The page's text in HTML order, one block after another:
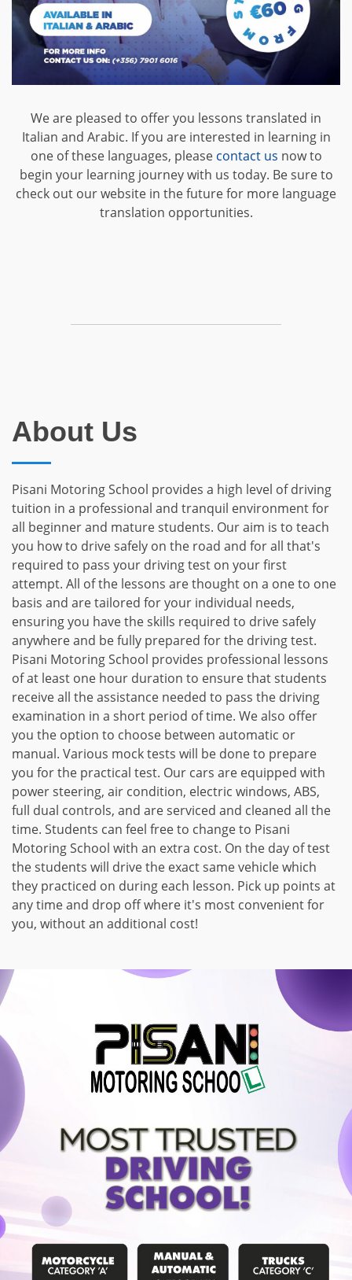
We are pleased to offer you lessons translated in
Italian and Arabic. If you are interested in learning in
one of these languages, please contact us now to
begin your learning journey with us today. Be sure to
check out our website in the future for more language
translation opportunities.
About Us
Pisani Motoring School provides a high level of driving
tuition in a professional and tranquil environment for
all beginner and mature students. Our aim is to teach
you how to drive safely on the road and for all that's
required to pass your driving test on your first
attempt. All of the lessons are thought on a one to one
basis and are tailored for your individual needs,
ensuring you have the skills required to drive safely
anywhere and be fully prepared for the driving test.
Pisani Motoring School provides professional lessons
of at least one hour duration to ensure that students
receive all the assistance needed to pass the driving
examination in a short period of time. We also offer
you the option to choose between automatic or
manual. Various mock tests will be done to prepare
you for the practical test. Our cars are equipped with
power steering, air condition, electric windows, ABS,
full dual controls, and are serviced and cleaned all the
time. Students can feel free to change to Pisani
Motoring School with an extra cost. On the day of test
the students will drive the exact same vehicle which
they practiced on during each lesson. Pick up points at
any time and drop off where it's most convenient for
you, without an additional cost!